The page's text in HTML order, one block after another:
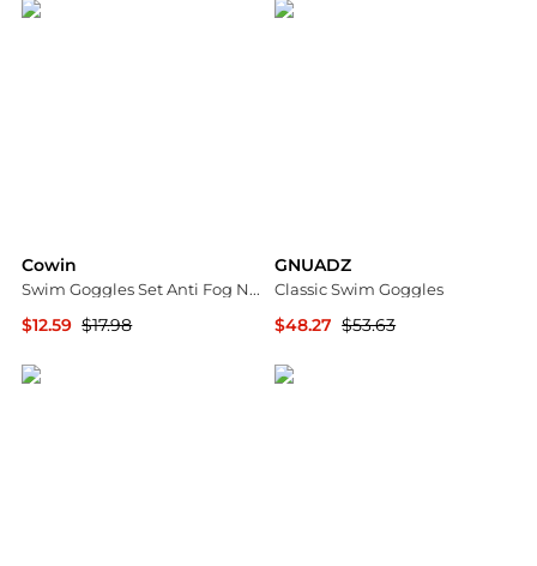
Cowin
Swim Goggles Set Anti Fog No Leaking UV Protection Wide View HD PC Mirror
$12.59 $17.98
GNUADZ
Classic Swim Goggles
$48.27 $53.63